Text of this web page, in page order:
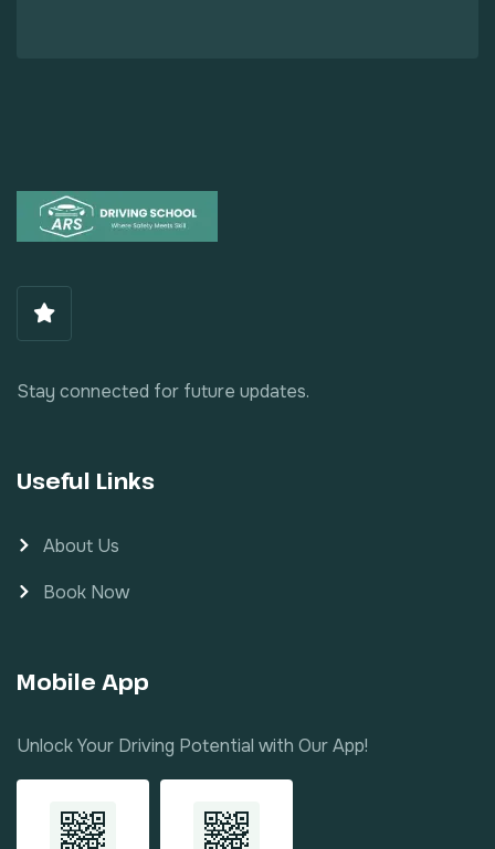
Stay connected for future updates.
Useful Links
About Us
Book Now
Mobile App
Unlock Your Driving Potential with Our App!